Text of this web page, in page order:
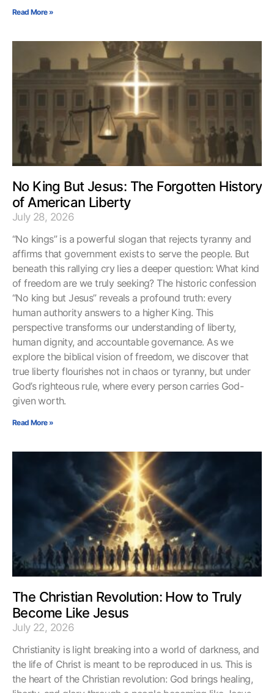
Read More »
No King But Jesus: The Forgotten History
of American Liberty
July 28, 2026
“No kings” is a powerful slogan that rejects tyranny and
affirms that government exists to serve the people. But
beneath this rallying cry lies a deeper question: What kind
of freedom are we truly seeking? The historic confession
“No king but Jesus” reveals a profound truth: every
human authority answers to a higher King. This
perspective transforms our understanding of liberty,
human dignity, and accountable governance. As we
explore the biblical vision of freedom, we discover that
true liberty flourishes not in chaos or tyranny, but under
God’s righteous rule, where every person carries God-
given worth.
Read More »
The Christian Revolution: How to Truly
Become Like Jesus
July 22, 2026
Christianity is light breaking into a world of darkness, and
the life of Christ is meant to be reproduced in us. This is
the heart of the Christian revolution: God brings healing,